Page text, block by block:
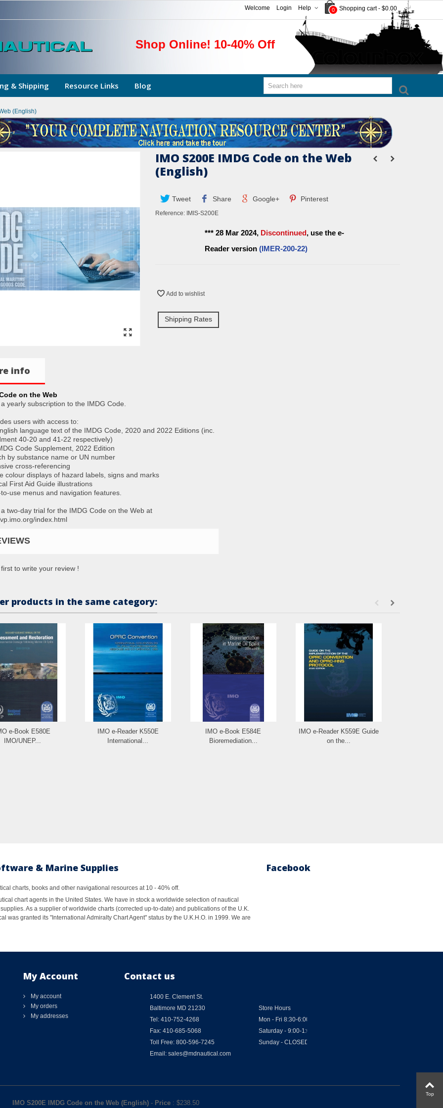
0 Shopping cart - $0.00
Help
Login
Welcome
Shop Online! 10-40% Off
& Shipping Resource Links Blog
(English)
IMO S200E IMDG Code on the Web
(English)
Tweet Share Google+ Pinterest
Reference: IMIS-S200E
*** 28 Mar 2024, Discontinued, use the e-
Reader version (IMER-200-22)
Add to wishlist
Shipping Rates
info
on the Web
yearly subscription to the IMDG Code.
users with access to:
language text of the IMDG Code, 2020 and 2022 Editions (inc.
40-20 and 41-22 respectively)
Code Supplement, 2022 Edition
by substance name or UN number
cross-referencing
colour displays of hazard labels, signs and marks
First Aid Guide illustrations
use menus and navigation features.
two-day trial for the IMDG Code on the Web at
index.html
to write your review !
products in the same category:
e-Book E580E
IMO/UNEP...
IMO e-Reader K550E
International...
IMO e-Book E584E
Bioremediation...
IMO e-Reader K559E Guide
on the...
& Marine Supplies
charts, books and other navigational resources at 10 - 40% off.
chart agents in the United States. We have in stock a worldwide selection of nautical
As a supplier of worldwide charts (corrected up-to-date) and publications of the U.K.
was granted its "International Admiralty Chart Agent" status by the U.K.H.O. in 1999. We are
Facebook
My Account
My account
My orders
My addresses
Contact us
1400 E. Clement St.
Baltimore MD 21230
Tel: 410-752-4268
Fax: 410-685-5068
Toll Free: 800-596-7245
Email: sales@mdnautical.com
Store Hours
Mon - Fri 8:30-6:00
Saturday - 9:00-1:00
Sunday - CLOSED
IMO S200E IMDG Code on the Web (English) - Price : $238.50
Top